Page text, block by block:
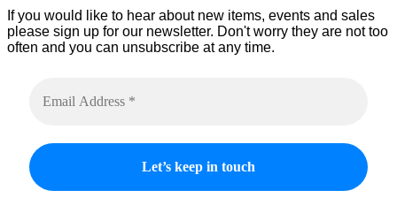
If you would like to hear about new items, events and sales
please sign up for our newsletter. Don't worry they are not too
often and you can unsubscribe at any time.